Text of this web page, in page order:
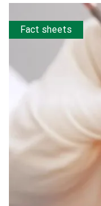
Fact sheets